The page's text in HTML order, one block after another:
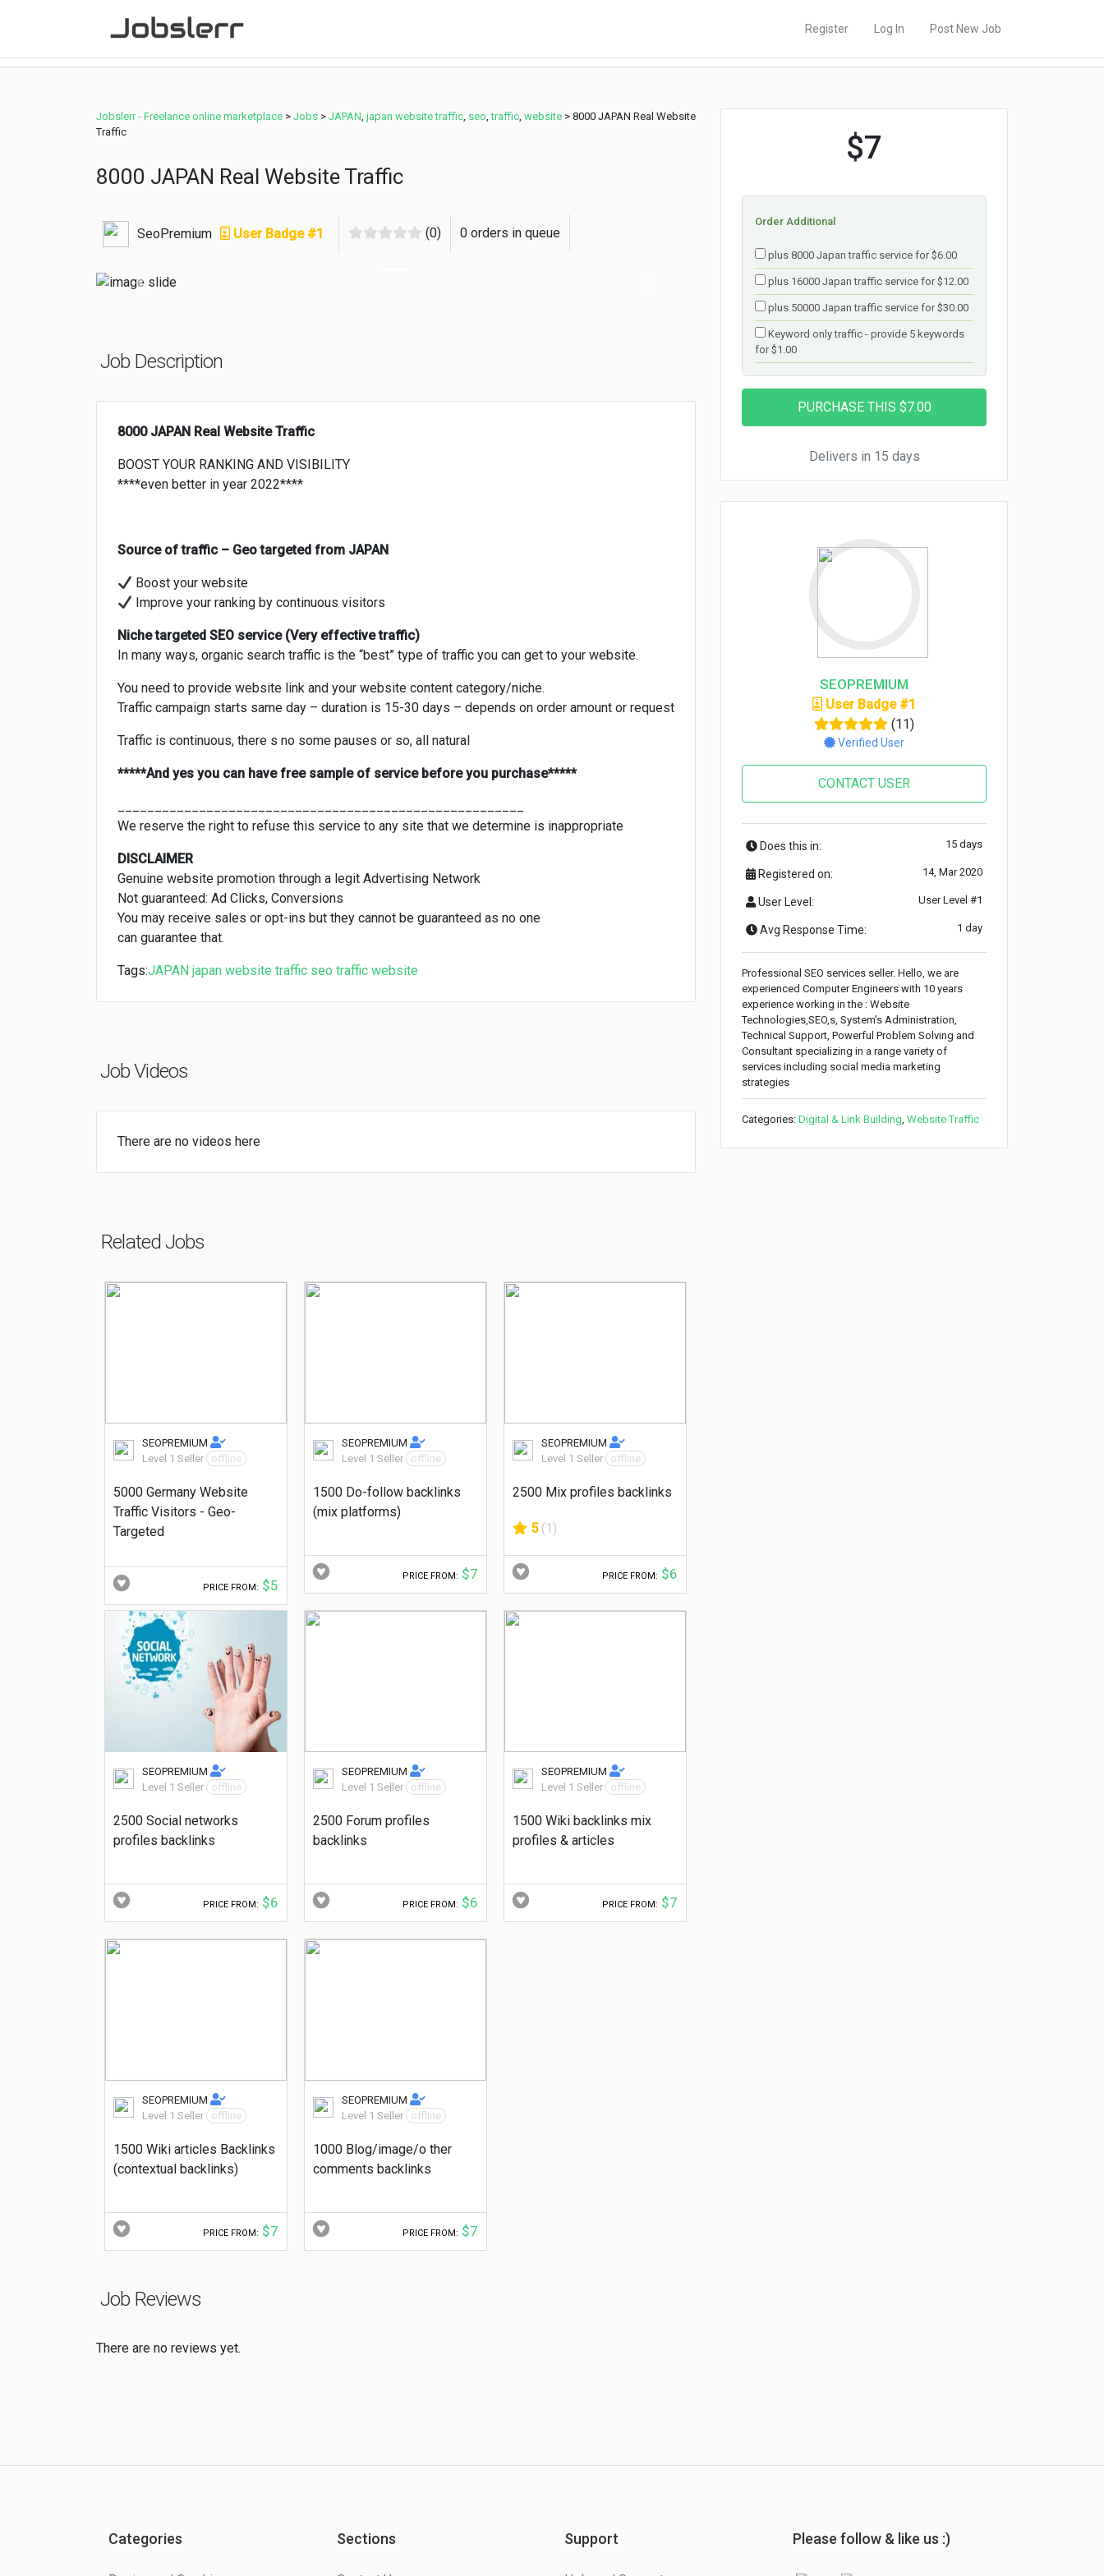
Register Log In Post New Job
Jobslerr - Freelance online marketplace > Jobs > JAPAN, japan website traffic, seo,traffic, website > 8000 JAPAN Real Website
Traffic
8000 JAPAN Real Website Traffic
SeoPremium User Badge #1 (0) 0 orders in queue
Previous
Job Description
8000 JAPAN Real Website Traffic
BOOST YOUR RANKING AND VISIBILITY
****even better in year 2022****
Source of traffic – Geo targeted from JAPAN
Boost your website
Improve your ranking by continuous visitors
Niche targeted SEO service (Very effective traffic)
In many ways, organic search traffic is the “best” type of traffic you can get to your website.
You need to provide website link and your website content category/niche.
Traffic campaign starts same day – duration is 15-30 days – depends on order amount or request
Traffic is continuous, there s no some pauses or so, all natural
*****And yes you can have free sample of service before you purchase*****
We reserve the right to refuse this service to any site that we determine is inappropriate
DISCLAIMER
Genuine website promotion through a legit Advertising Network
Not guaranteed: Ad Clicks, Conversions
You may receive sales or opt-ins but they cannot be guaranteed as no one
can guarantee that.
Tags:JAPAN japan website traffic seo traffic website
Job Videos
There are no videos here
Related Jobs
SEOPREMIUM
Level 1 Seller
offline
5000 Germany Website
Traffic Visitors - Geo-
Targeted
PRICE FROM: $5
SEOPREMIUM
Level 1 Seller
offline
1500 Do-follow backlinks
(mix platforms)
PRICE FROM: $7
SEOPREMIUM
Level 1 Seller
offline
2500 Mix profiles backlinks
5 (1)
PRICE FROM: $6
SEOPREMIUM
Level 1 Seller
offline
2500 Social networks
profiles backlinks
PRICE FROM: $6
SEOPREMIUM
Level 1 Seller
offline
2500 Forum profiles
backlinks
PRICE FROM: $6
SEOPREMIUM
Level 1 Seller
offline
1500 Wiki backlinks mix
profiles & articles
PRICE FROM: $7
SEOPREMIUM
Level 1 Seller
offline
1500 Wiki articles Backlinks
(contextual backlinks)
PRICE FROM: $7
SEOPREMIUM
Level 1 Seller
offline
1000 Blog/image/o ther
comments backlinks
PRICE FROM: $7
Job Reviews
There are no reviews yet.
$7
Order Additional
plus 8000 Japan traffic service for $6.00
plus 16000 Japan traffic service for $12.00
plus 50000 Japan traffic service for $30.00
Keyword only traffic - provide 5 keywords
for $1.00
Delivers in 15 days
SEOPREMIUM
User Badge #1
(11)
Verified User
CONTACT USER
Does this in: 15 days
Registered on: 14, Mar 2020
User Level: User Level #1
Avg Response Time: 1 day
Professional SEO services seller. Hello, we are
experienced Computer Engineers with 10 years
experience working in the : Website
Technologies,SEO,s, System's Administration,
Technical Support, Powerful Problem Solving and
Consultant specializing in a range variety of
services including social media marketing
strategies
Categories: Digital & Link Building, Website Traffic
Categories Sections Support Please follow & like us :)